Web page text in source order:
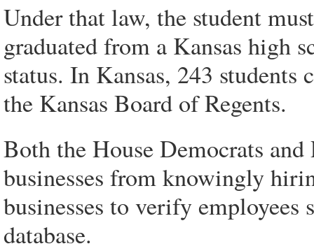
Under that law, the student
graduated from a Kansas high
status. In Kansas, 243
the Kansas Board of Regents.
Both the House Democrats
businesses from knowingly
businesses to verify employees
database.